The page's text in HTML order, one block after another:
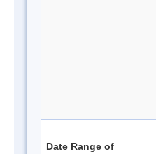
Date Range of